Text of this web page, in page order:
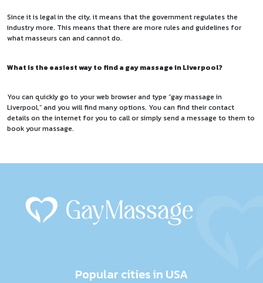
Since it is legal in the city, it means that the government regulates the
industry more. This means that there are more rules and guidelines for
what masseurs can and cannot do.
What is the easiest way to find a gay massage in Liverpool?
You can quickly go to your web browser and type “gay massage in
Liverpool,” and you will find many options. You can find their contact
details on the internet for you to call or simply send a message to them to
book your massage.
Popular cities in USA